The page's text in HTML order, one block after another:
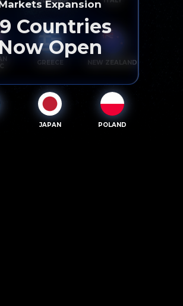
GREECE NEW ZEALAND
JAPAN POLAND
Expansion
Countries
Open